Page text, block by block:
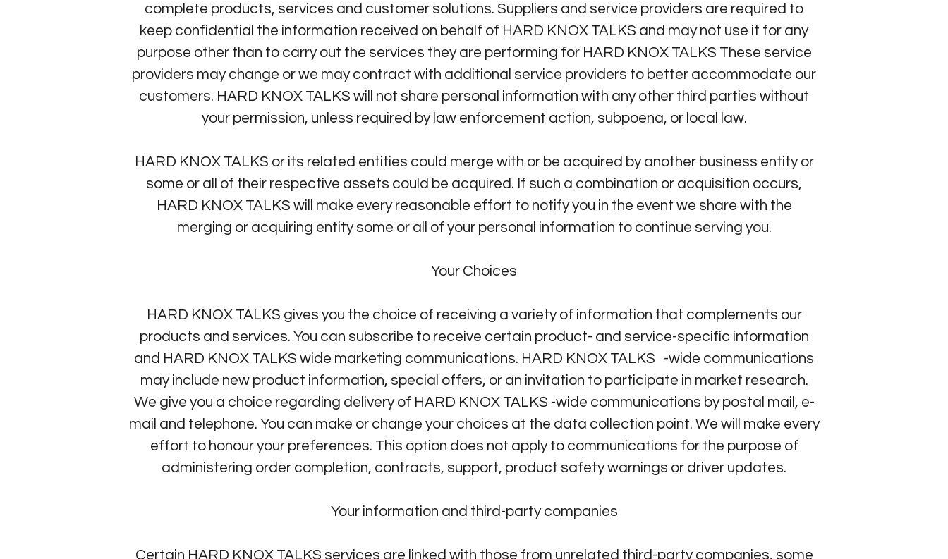
complete products, services and customer solutions. Suppliers and service providers are required to
keep confidential the information received on behalf of HARD KNOX TALKS and may not use it for any
purpose other than to carry out the services they are performing for HARD KNOX TALKS These service
providers may change or we may contract with additional service providers to better accommodate our
customers. HARD KNOX TALKS will not share personal information with any other third parties without
your permission, unless required by law enforcement action, subpoena, or local law.
HARD KNOX TALKS or its related entities could merge with or be acquired by another business entity or
some or all of their respective assets could be acquired. If such a combination or acquisition occurs,
HARD KNOX TALKS will make every reasonable effort to notify you in the event we share with the
merging or acquiring entity some or all of your personal information to continue serving you.
Your Choices
HARD KNOX TALKS gives you the choice of receiving a variety of information that complements our
products and services. You can subscribe to receive certain product- and service-specific information
and HARD KNOX TALKS wide marketing communications. HARD KNOX TALKS -wide communications
may include new product information, special offers, or an invitation to participate in market research.
We give you a choice regarding delivery of HARD KNOX TALKS -wide communications by postal mail, e-
mail and telephone. You can make or change your choices at the data collection point. We will make every
effort to honour your preferences. This option does not apply to communications for the purpose of
administering order completion, contracts, support, product safety warnings or driver updates.
Your information and third-party companies
Certain HARD KNOX TALKS services are linked with those from unrelated third-party companies, some